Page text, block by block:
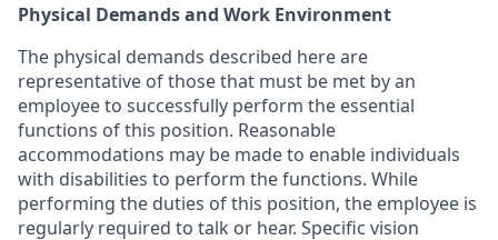
Physical Demands and Work Environment
The physical demands described here are
representative of those that must be met by an
employee to successfully perform the essential
functions of this position. Reasonable
accommodations may be made to enable individuals
with disabilities to perform the functions. While
performing the duties of this position, the employee is
regularly required to talk or hear. Specific vision